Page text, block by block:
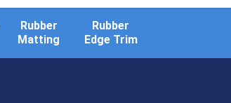
Rubber
Matting
Rubber
Edge Trim